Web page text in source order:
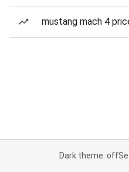
mustang mach 4
Dark theme: off